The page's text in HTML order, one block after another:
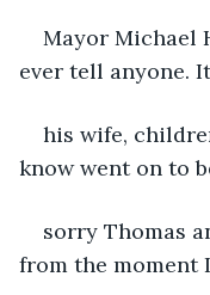
Mayor Michael
ever tell anyone.
his wife,
know went on to
sorry Thomas
from the moment